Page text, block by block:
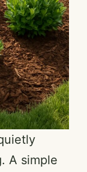
A simple